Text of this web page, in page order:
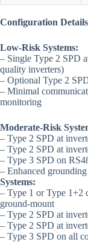
Configuration
Low-Risk Systems:
– Single Type 2 SPD
quality inverters)
– Optional Type 2
– Minimal
monitoring
Moderate-Risk
– Type 2 SPD at
– Type 2 SPD at
– Type 3 SPD on
– Enhanced
Systems:
– Type 1 or Type 1+2
ground-mount
– Type 2 SPD at
– Type 2 SPD at
– Type 3 SPD on all